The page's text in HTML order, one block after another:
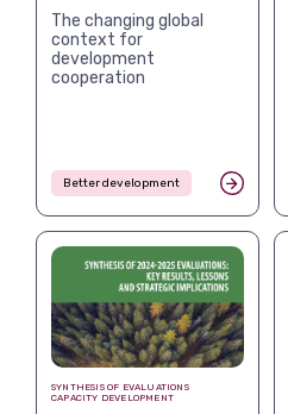
The changing global
context for
development
cooperation
Better development
SYNTHESIS OF EVALUATIONS
CAPACITY DEVELOPMENT